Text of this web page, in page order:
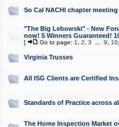
So Cal NACHI chapter
"The Big Lebowski" - New
now! 5 Winners Guaranteed!
[ Go to page: 1 2 3 9 10
Virginia Trusses
All ISG Clients are Certified
Standards of Practice across
The Home Inspection Market